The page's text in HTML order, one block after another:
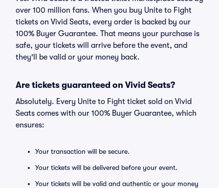
over 100 million fans. When you buy Unite to Fight
tickets on Vivid Seats, every order is backed by our
100% Buyer Guarantee. That means your purchase is
safe, your tickets will arrive before the event, and
they'll be valid or your money back.
Are tickets guaranteed on Vivid Seats?
Absolutely. Every Unite to Fight ticket sold on Vivid
Seats comes with our 100% Buyer Guarantee, which
ensures:
Your transaction will be secure.
Your tickets will be delivered before your event.
Your tickets will be valid and authentic or your money